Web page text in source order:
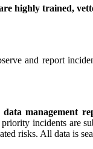
highly trained,
and report
data management
incidents are
risks. All data is